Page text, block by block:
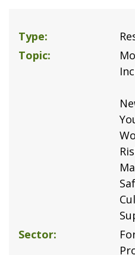
Type
Topic
Sector